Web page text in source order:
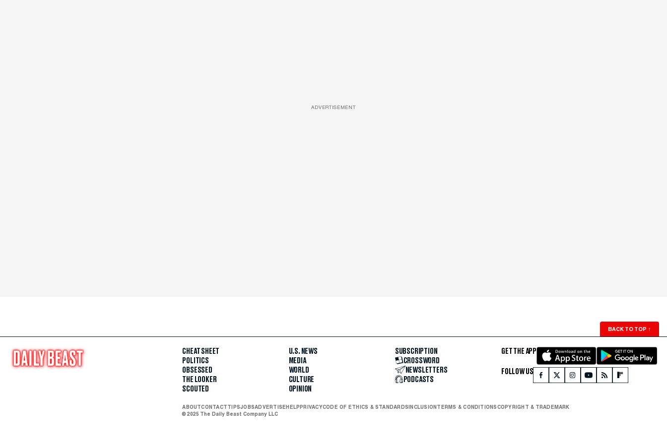
ADVERTISEMENT
BACK TO TOP ↑
CHEAT SHEET
POLITICS
OBSESSED
THE LOOKER
SCOUTED
U.S. NEWS
MEDIA
WORLD
CULTURE
OPINION
SUBSCRIPTION
CROSSWORD
NEWSLETTERS
PODCASTS
GET THE APP
FOLLOW US
ABOUTCONTACTTIPSJOBSADVERTISE HELP PRIVACYCODE OF ETHICS & STANDARDS INCLUSION TERMS & CONDITIONSCOPYRIGHT & TRADEMARK
© 2025 The Daily Beast Company LLC